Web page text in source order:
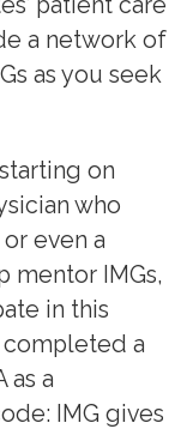
a network of
as you seek
on
who
even a
mentor IMGs,
in this
completed a
as a
IMG gives